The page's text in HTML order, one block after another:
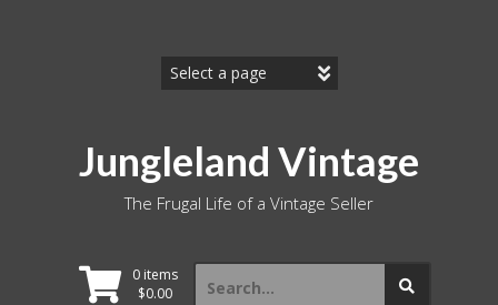
Jungleland Vintage
The Frugal Life of a Vintage Seller
0 items
$0.00
Search
for: